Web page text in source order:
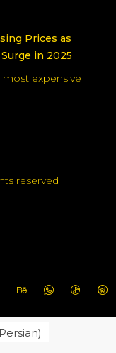
Prices as
in 2025
most expensive
reserved
)